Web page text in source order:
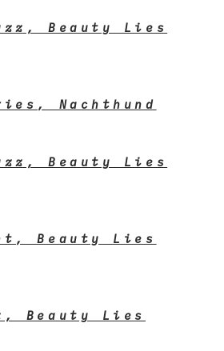
Beauty Lies
Nachthund
Beauty Lies
Beauty Lies
Beauty Lies